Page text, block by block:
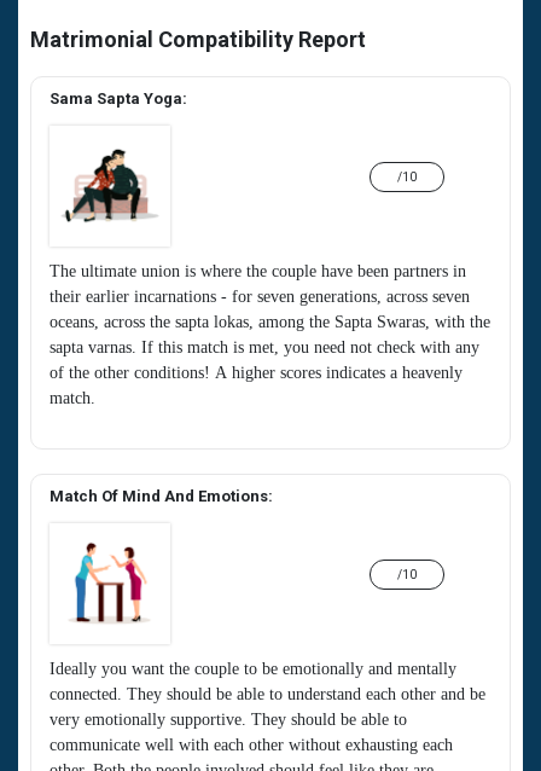
Matrimonial Compatibility Report
Sama Sapta Yoga:
The ultimate union is where the couple have been partners in
their earlier incarnations - for seven generations, across seven
oceans, across the sapta lokas, among the Sapta Swaras, with the
sapta varnas. If this match is met, you need not check with any
of the other conditions! A higher scores indicates a heavenly
match.
/10
Match Of Mind And Emotions:
Ideally you want the couple to be emotionally and mentally
connected. They should be able to understand each other and be
very emotionally supportive. They should be able to
communicate well with each other without exhausting each
/10